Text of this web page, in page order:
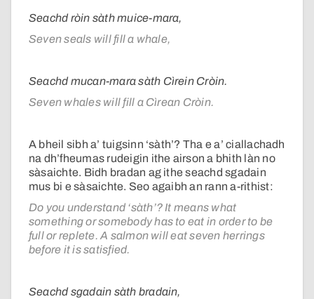
Seachd ròin sàth muice-mara,
Seven seals will fill a whale,
Seachd mucan-mara sàth Cìrein Cròin.
Seven whales will fill a Cìrean Cròin.
A bheil sibh a’ tuigsinn ‘sàth’? Tha e a’ ciallachadh
na dh’fheumas rudeigin ithe airson a bhith làn no
sàsaichte. Bidh bradan ag ithe seachd sgadain
mus bi e sàsaichte. Seo agaibh an rann a-rithist:
Do you understand ‘sàth’? It means what
something or somebody has to eat in order to be
full or replete. A salmon will eat seven herrings
before it is satisfied.
Seachd sgadain sàth bradain,